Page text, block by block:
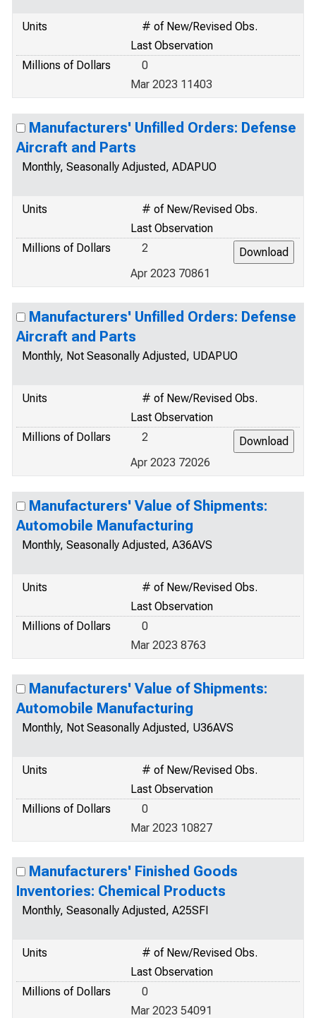
Units
# of New/Revised Obs.
Last Observation
Millions of Dollars
0
Mar 2023 11403
Manufacturers' Unfilled Orders: Defense
Aircraft and Parts
Monthly, Seasonally Adjusted, ADAPUO
Units
# of New/Revised Obs.
Last Observation
Millions of Dollars
2
Apr 2023 70861
Manufacturers' Unfilled Orders: Defense
Aircraft and Parts
Monthly, Not Seasonally Adjusted, UDAPUO
Units
# of New/Revised Obs.
Last Observation
Millions of Dollars
2
Apr 2023 72026
Manufacturers' Value of Shipments:
Automobile Manufacturing
Monthly, Seasonally Adjusted, A36AVS
Units
# of New/Revised Obs.
Last Observation
Millions of Dollars
0
Mar 2023 8763
Manufacturers' Value of Shipments:
Automobile Manufacturing
Monthly, Not Seasonally Adjusted, U36AVS
Units
# of New/Revised Obs.
Last Observation
Millions of Dollars
0
Mar 2023 10827
Manufacturers' Finished Goods
Inventories: Chemical Products
Monthly, Seasonally Adjusted, A25SFI
Units
# of New/Revised Obs.
Last Observation
Millions of Dollars
0
Mar 2023 54091